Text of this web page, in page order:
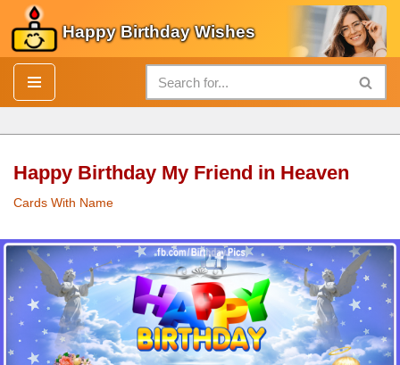
Skip
to
content
Happy Birthday Wishes
Happy Birthday My Friend in Heaven
Cards With Name